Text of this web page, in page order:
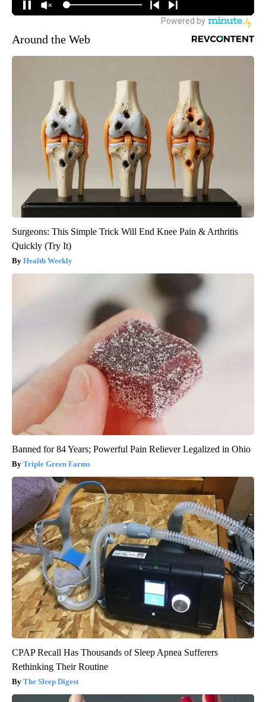
Around the Web
Surgeons: This Simple Trick Will End Knee Pain & Arthritis
Quickly (Try It)
Health Weekly
Banned for 84 Years; Powerful Pain Reliever Legalized in Ohio
Triple Green Farms
CPAP Recall Has Thousands of Sleep Apnea Sufferers
Rethinking Their Routine
The Sleep Digest